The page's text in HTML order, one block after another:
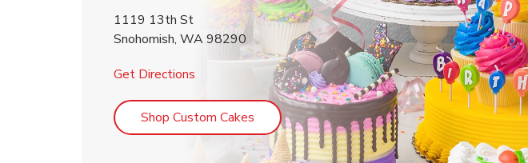
1119 13th St
Snohomish, WA98290
Get Directions Link Opens in New Tab
Shop Custom Cakes Link Opens in New Tab